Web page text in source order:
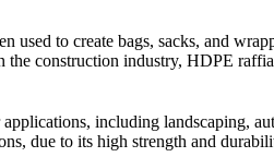
used to create bags, sacks, and
construction industry, HDPE
including landscaping,
due to its high strength and